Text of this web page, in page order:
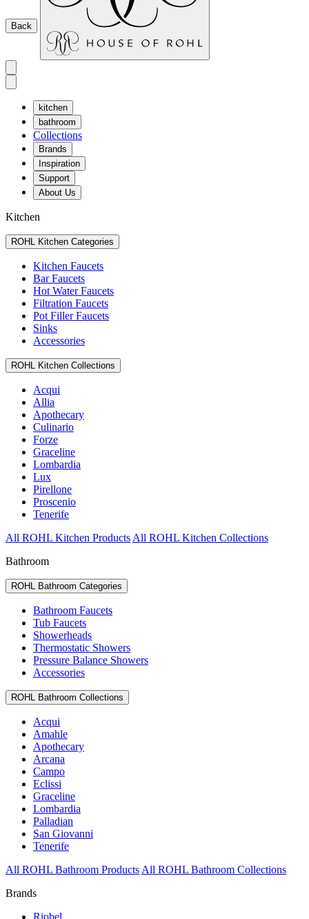
Back
kitchen
bathroom
Collections
Brands
Inspiration
Support
About Us
Kitchen
ROHL Kitchen Categories
Kitchen Faucets
Bar Faucets
Hot Water Faucets
Filtration Faucets
Pot Filler Faucets
Sinks
Accessories
ROHL Kitchen Collections
Acqui
Allia
Apothecary
Culinario
Forze
Graceline
Lombardia
Lux
Pirellone
Proscenio
Tenerife
All ROHL Kitchen Products All ROHL Kitchen Collections
Bathroom
ROHL Bathroom Categories
Bathroom Faucets
Tub Faucets
Showerheads
Thermostatic Showers
Pressure Balance Showers
Accessories
ROHL Bathroom Collections
Acqui
Amahle
Apothecary
Arcana
Campo
Eclissi
Graceline
Lombardia
Palladian
San Giovanni
Tenerife
All ROHL Bathroom Products All ROHL Bathroom Collections
Brands